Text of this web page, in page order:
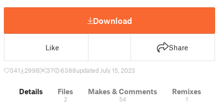
Download
Like Share
341 2998 37 6388updated July 15, 2023
Details Files
2
Makes & Comments
54
Remixes
1